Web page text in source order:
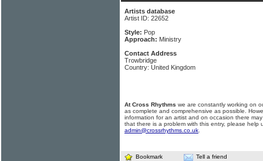
Artists database
Artist ID: 22652
Style: Pop
Approach: Ministry
Contact Address
Trowbridge
Country: United Kingdom
At Cross Rhythms we are constantly working on
as complete and comprehensive as possible.
information for an artist and on occasion there
that there is a problem with this entry, please help
admin@crossrhythms.co.uk
Bookmark Tell a friend